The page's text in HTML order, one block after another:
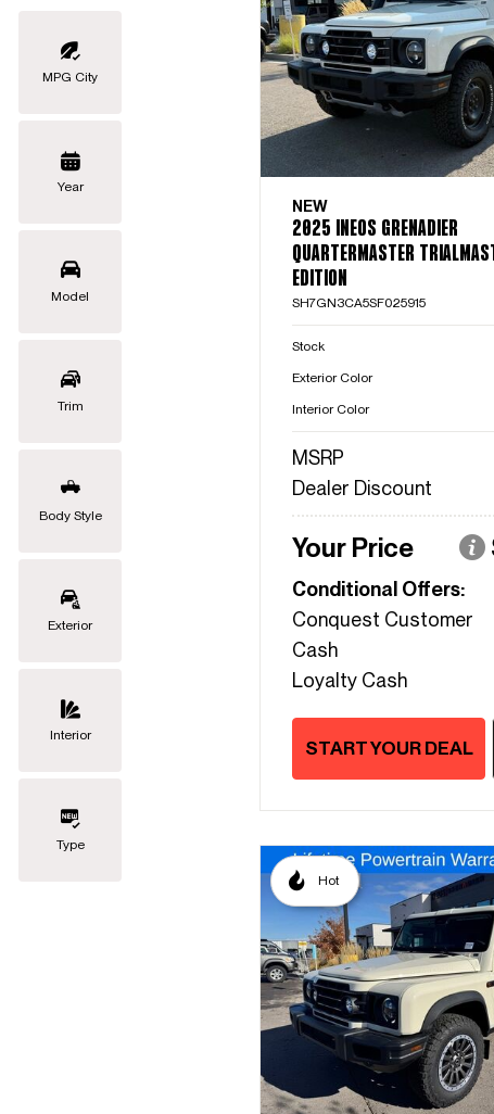
MPG City
Year
Model
Trim
Body Style
Exterior
Interior
Type
NEW
2025 INEOS GRENADIER
QUARTERMASTER
EDITION
SH7GN3CA5SF025915
Stock
Exterior Color
Interior Color
MSRP
Dealer Discount
Your Price
Conditional Offers:
Conquest Customer
Cash
Loyalty Cash
START YOUR DEAL
Hot